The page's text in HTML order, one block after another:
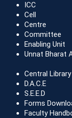
ICC
Cell
Centre
Committee
Enabling Unit
Unnat Bharat
Central Library
D.A.C.E
S.E.E.D
Forms
Faculty